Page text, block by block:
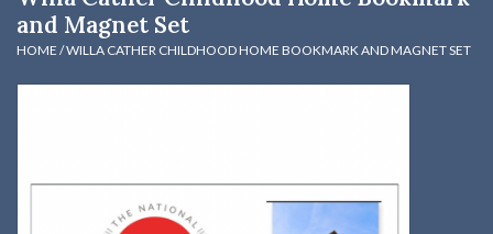
Home
and Magnet Set
HOME /WILLA CATHER CHILDHOOD HOME BOOKMARK AND MAGNET SET